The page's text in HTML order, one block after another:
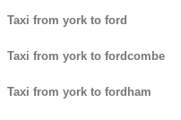
Taxi from york to ford
Taxi from york to fordcombe
Taxi from york to fordham